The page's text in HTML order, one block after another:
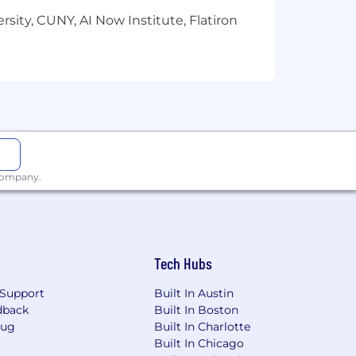
CUNY, AI Now Institute, Flatiron
Tech Hubs
Built In Austin
Built In Boston
Built In Charlotte
Built In Chicago